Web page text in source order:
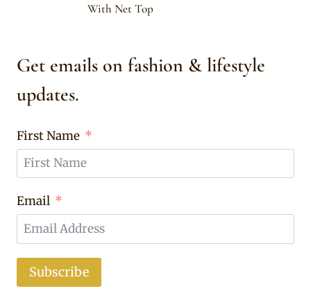
With Net Top
Get emails on fashion & lifestyle
updates.
First Name
Email
Subscribe